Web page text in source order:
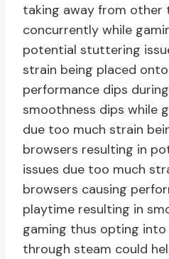
taking away from other
concurrently while
potential stuttering
strain being placed
performance dips
smoothness dips while
due too much strain
browsers resulting in
issues due too much
browsers causing
playtime resulting in
gaming thus opting into
through steam could